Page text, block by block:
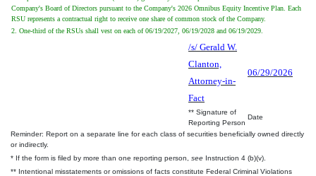
Company's Board of Directors pursuant to the Company's 2026 Omnibus Equity Incentive Plan. Each
RSU represents a contractual right to receive one share of common stock of the Company.
2. One-third of the RSUs shall vest on each of 06/19/2027, 06/19/2028 and 06/19/2029.
/s/ Gerald W.
Clanton,
Attorney-in-
Fact
06/29/2026
** Signature of
Reporting Person
Date
Reminder: Report on a separate line for each class of securities beneficially owned directly
or indirectly.
* If the form is filed by more than one reporting person, see Instruction 4 (b)(v).
** Intentional misstatements or omissions of facts constitute Federal Criminal Violations